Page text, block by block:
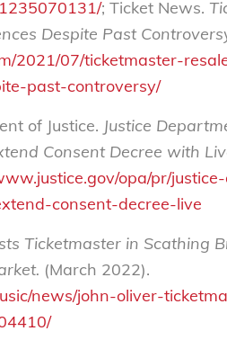
; Ticket News.
Despite Past
2021/07/ticketmaster-
past-controversy/
of Justice. Justice
Consent Decree with
opa/pr/
consent-decree-live
Ticketmaster in Scathing
(March 2022).
news/john-oliver-